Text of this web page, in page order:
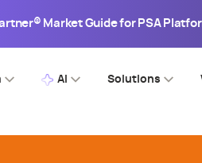
Market Guide for PSA
AI Solutions